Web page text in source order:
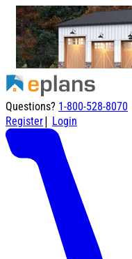
Questions? 1-800-528-8070
Register| Login